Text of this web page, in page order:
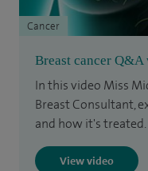
Breast cancer
In this video Miss
Breast Consultant,
and how it's treated.
View video
Cancer